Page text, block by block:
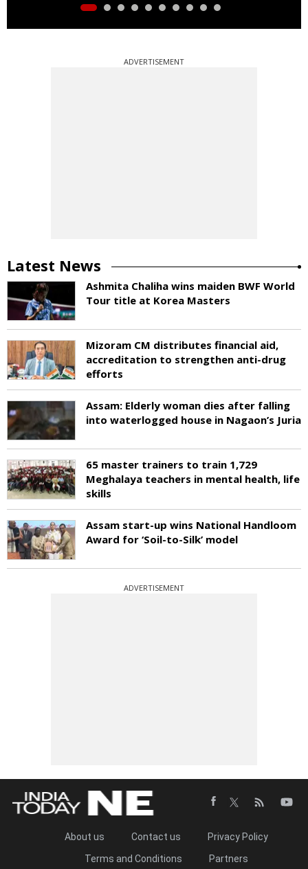
ADVERTISEMENT
Latest News
Ashmita Chaliha wins maiden BWF World
Tour title at Korea Masters
Mizoram CM distributes financial aid,
accreditation to strengthen anti-drug
efforts
Assam: Elderly woman dies after falling
into waterlogged house in Nagaon’s Juria
65 master trainers to train 1,729
Meghalaya teachers in mental health, life
skills
Assam start-up wins National Handloom
Award for ‘Soil-to-Silk’ model
ADVERTISEMENT
About us Contact us
Privacy Policy
Terms and Conditions
Partners